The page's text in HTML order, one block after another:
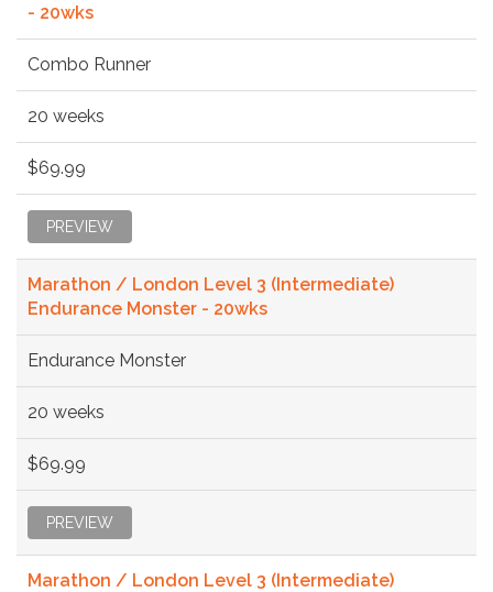
- 20wks
Combo Runner
20 weeks
$69.99
PREVIEW
Marathon / London Level 3 (Intermediate)
Endurance Monster - 20wks
Endurance Monster
20 weeks
$69.99
PREVIEW
Marathon / London Level 3 (Intermediate)